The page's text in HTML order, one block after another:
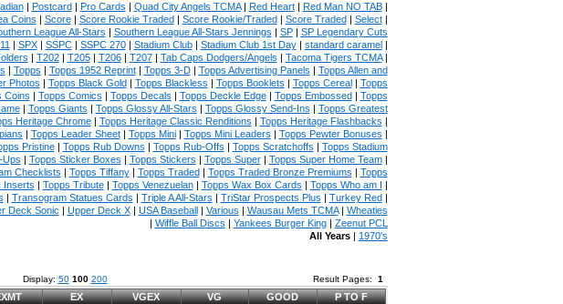
| Postcard| Pro Cards | Quad City Angels TCMA| Red Heart| Red Man NO TAB|
Coins | Score| Score Rookie Traded| Score Rookie/Traded| Score Traded| Select|
League All-Stars | Southern League All-Stars Jennings | SP| SP Legendary Cuts
| SPX| SSPC| SSPC 270| Stadium Club| Stadium Club 1st Day| standard caramel|
| T202| T205| T206| T207| Tab Caps Dodgers/Angels | Tacoma Tigers TCMA|
| Topps | Topps 1952 Reprint| Topps 3-D| Topps Advertising Panels | Topps Allen and
Photos | Topps Black Gold| Topps Blackless | Topps Booklets | Topps Cereal| Topps
Coins | Topps Comics | Topps Decals | Topps Deckle Edge| Topps Embossed| Topps
| Topps Giants | Topps Glossy All-Stars | Topps Glossy Send-Ins | Topps Greatest
Heritage Chrome| Topps Heritage Classic Renditions | Topps Heritage Flashbacks |
| Topps Leader Sheet| Topps Mini| Topps Mini Leaders | Topps Pewter Bonuses |
Pristine| Topps Rub Downs | Topps Rub-Offs | Topps Scratchoffs | Topps Stadium
Ups | Topps Sticker Boxes | Topps Stickers | Topps Super| Topps Super Home Team|
Checklists | Topps Tiffany| Topps Traded| Topps Traded Bronze Premiums | Topps
Inserts | Topps Tribute| Topps Venezuelan| Topps Wax Box Cards | Topps Who am I |
| Transogram Statues Cards | Triple A All-Stars | TriStar Prospects Plus | Turkey Red|
Deck Sonic | Upper Deck X| USA Baseball| Various | Wausau Mets TCMA| Wheaties
| Wiffle Ball Discs | Yankees Burger King| Zeenut PCL
All Years| 1970's
Display: 50 100 200 Result Pages: 1
EX VGEX VG GOOD P TO F